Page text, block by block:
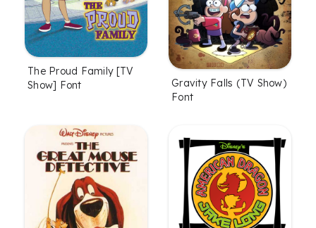
The Proud Family [TV
Show] Font
Gravity Falls (TV Show)
Font